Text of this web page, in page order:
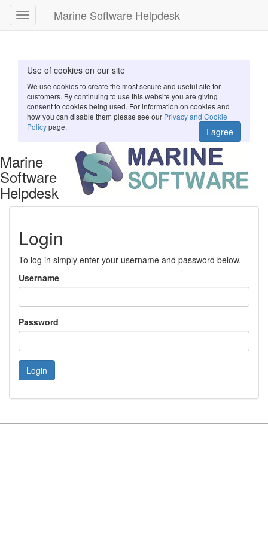
Use of cookies on our site
We use cookies to create the most secure and useful site for
customers. By continuing to use this website you are giving
consent to cookies being used. For information on cookies and
how you can disable them please see our Privacy and Cookie
Policypage. I agree
Marine
Software
Helpdesk
Toggle
navigation
Marine Software Helpdesk
Login
To log in simply enter your username and password below.
Username
Password